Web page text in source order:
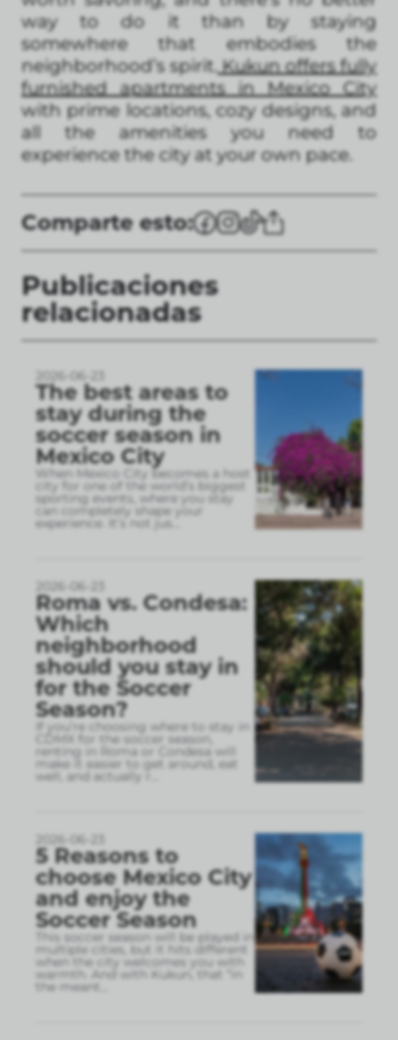
way to do it than by staying
somewhere that embodies the
neighborhood’s spirit.Kukun offers fully
furnished apartments in Mexico City
with prime locations, cozy designs, and
all the amenities you need to
experience the city at your own pace.
Comparte esto:
Publicaciones
relacionadas
2026-06-23
The best areas to
stay during the
soccer season in
Mexico City
When Mexico City becomes a host
city for one of the world’s biggest
sporting events, where you stay
can completely shape your
experience. It’s not jus
2026-06-23
Roma vs. Condesa:
Which
neighborhood
should you stay in
for the Soccer
Season?
If you’re choosing where to stay in
CDMX for the soccer season,
renting in Roma or Condesa will
make it easier to get around, eat
well, and actually r
2026-06-23
5 Reasons to
choose Mexico City
and enjoy the
Soccer Season
This soccer season will be played in
multiple cities, but it hits different
when the city welcomes you with
warmth. And with Kukun, that “in
the meant